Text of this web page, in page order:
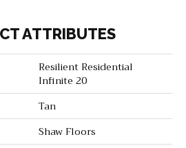
ATTRIBUTES
Resilient Residential
Infinite 20
Tan
Shaw Floors